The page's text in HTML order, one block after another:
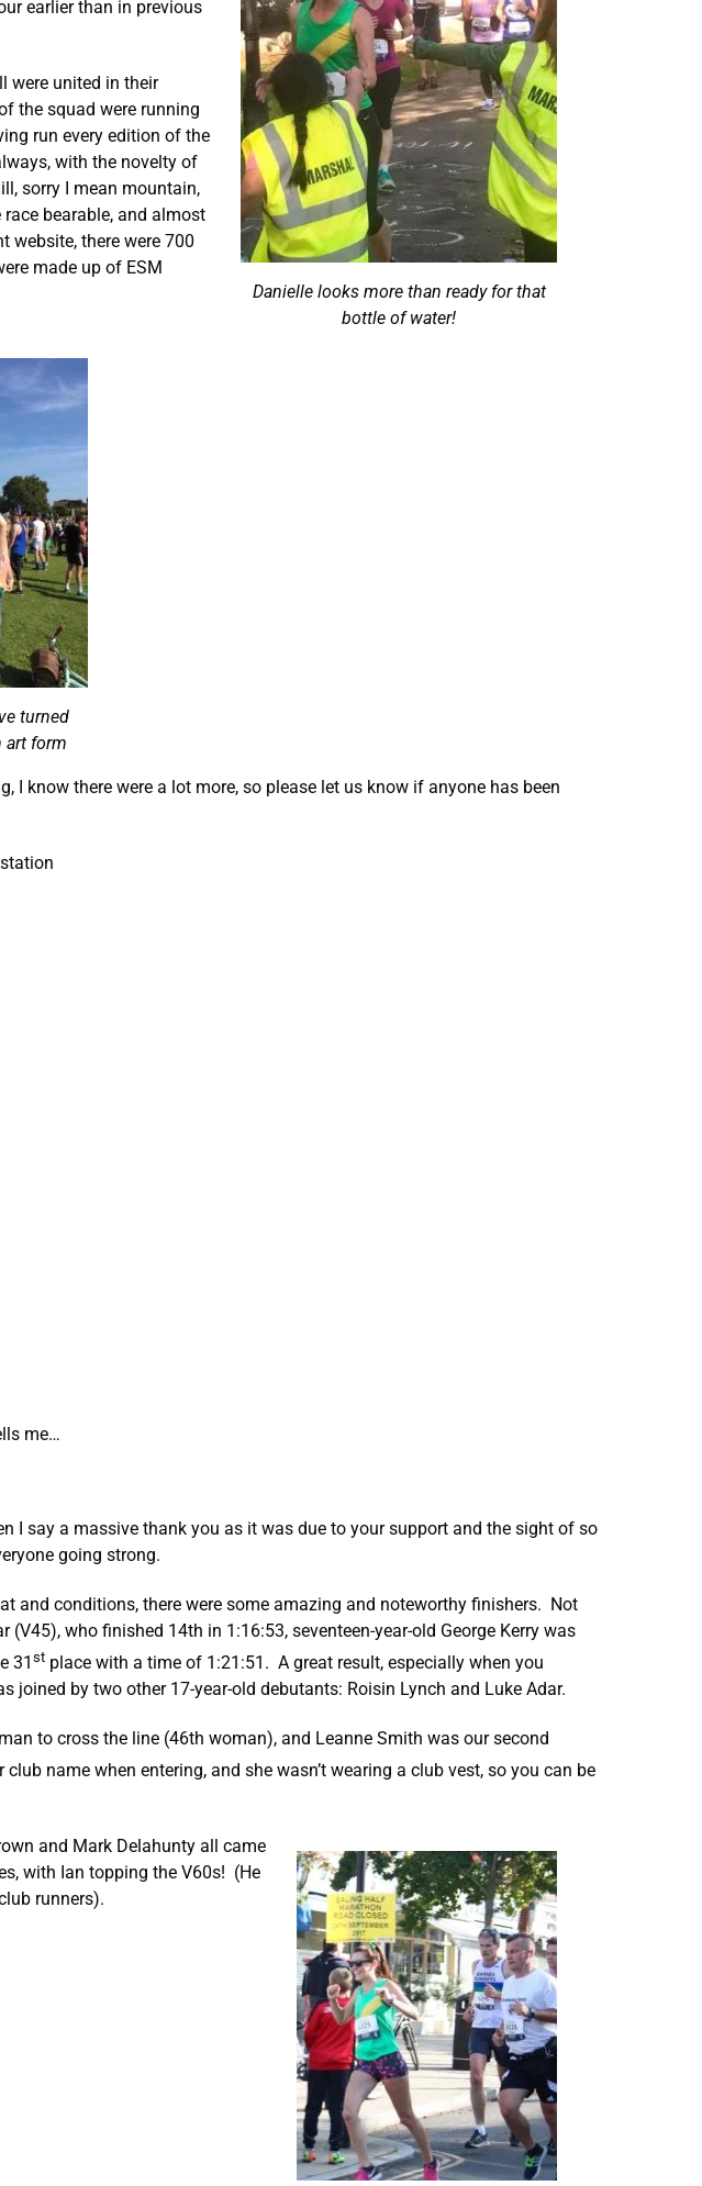
Danielle looks more than ready for that
bottle of water!
earlier than in previous
were united in their
the squad were running
run every edition of the
with the novelty of
sorry I mean mountain,
bearable, and almost
website, there were 700
made up of ESM
turned
art form
know there were a lot more, so please let us know if anyone has been
me…
I say a massive thank you as it was due to your support and the sight of so
going strong.
and conditions, there were some amazing and noteworthy finishers. Not
who finished 14th in 1:16:53, seventeen-year-old George Kerry was
31 st place with a time of 1:21:51. A great result, especially when you
joined by two other 17-year-old debutants: Roisin Lynch and Luke Adar.
to cross the line (46th woman), and Leanne Smith was our second
name when entering, and she wasn’t wearing a club vest, so you can be
and Mark Delahunty all came
with Ian topping the V60s! (He
runners).